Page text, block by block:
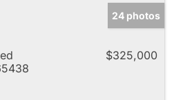
24 photos
$325,000